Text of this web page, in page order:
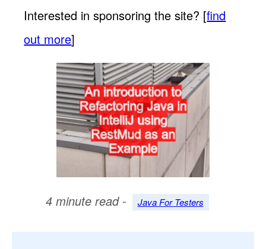
Interested in sponsoring the site? [find
out more]
4 minute read - Java For Testers